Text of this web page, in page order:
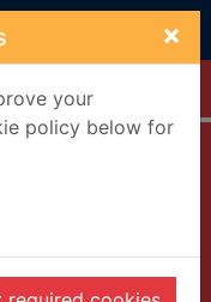
×
your
policy below for
group : Finland)